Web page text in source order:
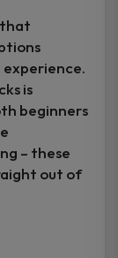
that
is
beginners
– these
out of